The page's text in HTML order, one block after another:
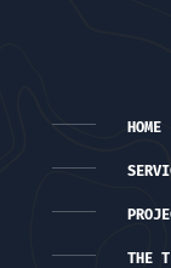
HOME
THE